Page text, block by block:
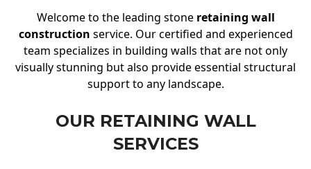
Welcome to the leading stone retaining wall
construction service. Our certified and experienced
team specializes in building walls that are not only
visually stunning but also provide essential structural
support to any landscape.
OUR RETAINING WALL
SERVICES